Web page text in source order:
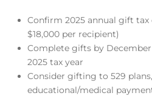
Confirm 2025 annual gift
$18,000 per recipient)
Complete gifts by
2025 tax year
Consider gifting to 529
educational/medical